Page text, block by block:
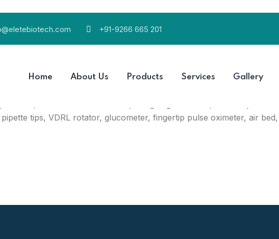
+91-9266 665 201
Home About Us Products Services Gallery
from Delhi (India) that is engaged in manufacturing a variety of
exporter, and supplier (wholesaler) of bandages & dressings,
infrared thermometer, weighing machine, blood
tips, VDRL rotator, glucometer, fingertip pulse oximeter, air